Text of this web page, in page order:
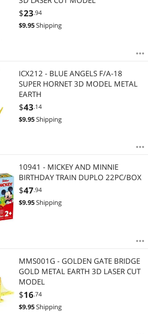
$23.94
$9.95Shipping
ICX212 - BLUE ANGELS F/A-18
SUPER HORNET 3D MODEL METAL
EARTH
$43.14
$9.95Shipping
10941 - MICKEY AND MINNIE
BIRTHDAY TRAIN DUPLO 22PC/BOX
$47.94
$9.95Shipping
MMS001G - GOLDEN GATE BRIDGE
GOLD METAL EARTH 3D LASER CUT
MODEL
$16.74
$9.95Shipping